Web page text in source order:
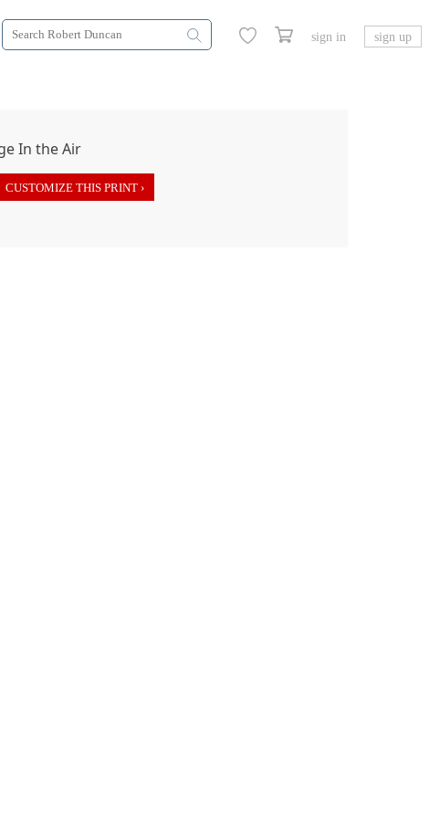
sign in sign up
CUSTOMIZE THIS PRINT ›